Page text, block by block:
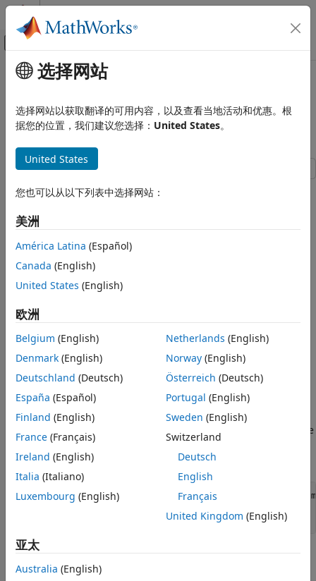
跳到内容
画布外导航菜单切换
文档主页
Medical Imaging Toolbox
Display Labeled Medical Image Volume
Download Image Volume Data
Import Label Data
Display CT Volume with Tumor Overlay
Display CT Volume as Slice Planes
See Also
主要内容
Display Labeled Medical Image
Volume in Patient Coordinate
System
This example shows how to display labeled 3-D medical
image volumes by using
the spatial referencing information from a
object to transform intrinsic image coordinates, in voxel
units, to patient coordinates in real-world units such as
millimeters. You can visualize labels as an overlay by using
volshow. If you do not have Medical Imaging Toolbox™
Download Image Volume Data
This example uses a subset of the Medical Segmentation
Decathlon data set [1]. The subset of data includes two CT
chest volumes and corresponding label images, stored in
the NIfTI file format.
Run this code to download the MedicalVolumNIfTIData.zip
file
from the MathWorks® website, then unzip the file. The size
of the data file is approximately 76 MB.
zipFile = matlab.internal.examples.downloadSupportFile(
The folder
contains the downloaded and
unzipped data.
选择网站
选择网站以获取翻译的可用内容，以及查看当地活动和优惠。根
据您的位置，我们建议您选择： United States。
United States
您也可以从以下列表中选择网站：
美洲
América Latina (Español)
Canada (English)
United States (English)
欧洲
Belgium (English)
Denmark (English)
Deutschland (Deutsch)
España (Español)
Finland (English)
France (Français)
Ireland (English)
Italia (Italiano)
Luxembourg (English)
Netherlands (English)
Norway(English)
Österreich (Deutsch)
Portugal (English)
Sweden (English)
Switzerland
Deutsch
English
Français
United Kingdom (English)
亚太
Australia (English)